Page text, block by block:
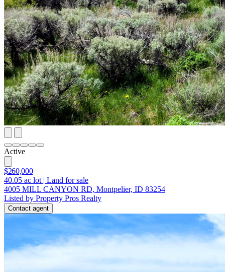
Active
$260,000
40.05 ac lot | Land for sale
4005 MILL CANYON RD, Montpelier, ID 83254
Listed by Property Pros Realty
Contact agent